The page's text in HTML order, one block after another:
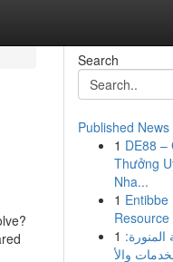
Search
Published News
1 DE88 –
Thưởng
Nha...
1 Entibbe
1